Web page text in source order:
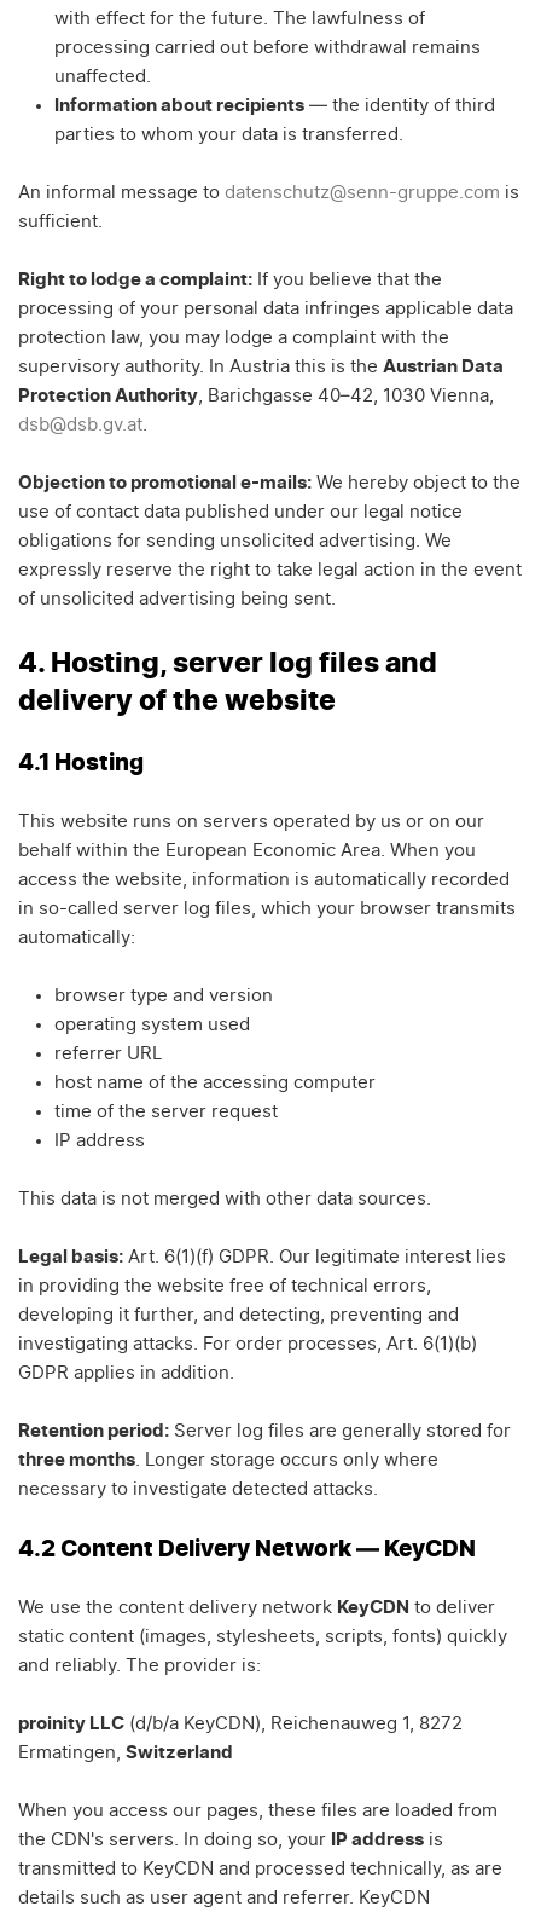
with effect for the future. The lawfulness of
processing carried out before withdrawal remains
unaffected.
Information about recipients — the identity of third
parties to whom your data is transferred.
An informal message to datenschutz@senn-gruppe.com is
sufficient.
Right to lodge a complaint: If you believe that the
processing of your personal data infringes applicable data
protection law, you may lodge a complaint with the
supervisory authority. In Austria this is the Austrian Data
Protection Authority, Barichgasse 40–42, 1030 Vienna,
dsb@dsb.gv.at.
Objection to promotional e-mails: We hereby object to the
use of contact data published under our legal notice
obligations for sending unsolicited advertising. We
expressly reserve the right to take legal action in the event
of unsolicited advertising being sent.
4. Hosting, server log files and
delivery of the website
4.1 Hosting
This website runs on servers operated by us or on our
behalf within the European Economic Area. When you
access the website, information is automatically recorded
in so-called server log files, which your browser transmits
automatically:
browser type and version
operating system used
referrer URL
host name of the accessing computer
time of the server request
IP address
This data is not merged with other data sources.
Legal basis: Art. 6(1)(f) GDPR. Our legitimate interest lies
in providing the website free of technical errors,
developing it further, and detecting, preventing and
investigating attacks. For order processes, Art. 6(1)(b)
GDPR applies in addition.
Retention period: Server log files are generally stored for
three months. Longer storage occurs only where
necessary to investigate detected attacks.
4.2 Content Delivery Network — KeyCDN
We use the content delivery network KeyCDN to deliver
static content (images, stylesheets, scripts, fonts) quickly
and reliably. The provider is:
proinity LLC (d/b/a KeyCDN), Reichenauweg 1, 8272
Ermatingen, Switzerland
When you access our pages, these files are loaded from
the CDN's servers. In doing so, your
IP address is
transmitted to KeyCDN and processed technically, as are
details such as user agent and referrer. KeyCDN